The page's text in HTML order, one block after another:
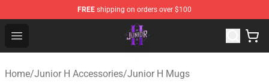
FREE shipping on orders over $100
Open menu
Junior H Shop - Official Junior H Merchandise Store
Home/Junior H Accessories/Junior H Mugs